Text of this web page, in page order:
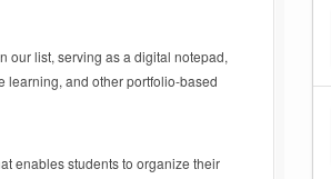
our list, serving as a digital notepad,
learning, and other portfolio-based
enables students to organize their